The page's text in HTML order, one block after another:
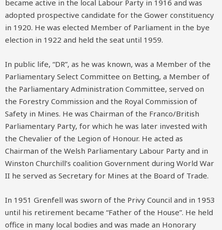
became active in the local Labour Party in 1916 and was
adopted prospective candidate for the Gower constituency
in 1920. He was elected Member of Parliament in the bye
election in 1922 and held the seat until 1959.
In public life, “DR”, as he was known, was a Member of the
Parliamentary Select Committee on Betting, a Member of
the Parliamentary Administration Committee, served on
the Forestry Commission and the Royal Commission of
Safety in Mines. He was Chairman of the Franco/British
Parliamentary Party, for which he was later invested with
the Chevalier of the Legion of Honour. He acted as
Chairman of the Welsh Parliamentary Labour Party and in
Winston Churchill’s coalition Government during World War
II he served as Secretary for Mines at the Board of Trade.
In 1951 Grenfell was sworn of the Privy Council and in 1953
until his retirement became “Father of the House”. He held
office in many local bodies and was made an Honorary